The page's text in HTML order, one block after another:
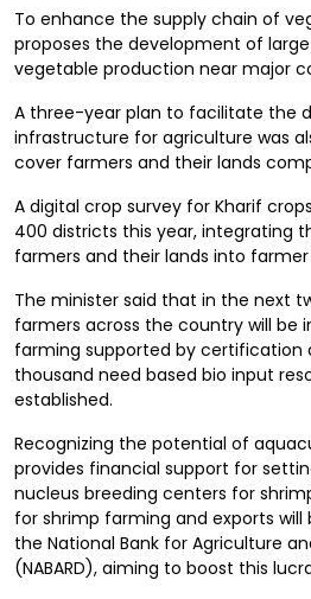
To enhance the supply chain of
proposes the development of
vegetable production near major
A three-year plan to facilitate the
infrastructure for agriculture was
cover farmers and their lands
A digital crop survey for Kharif
400 districts this year, integrating
farmers and their lands into farmer
The minister said that in the next
farmers across the country will be
farming supported by certification
thousand need based bio input
established.
Recognizing the potential of
provides financial support for
nucleus breeding centers for
for shrimp farming and exports
the National Bank for Agriculture
(NABARD), aiming to boost this